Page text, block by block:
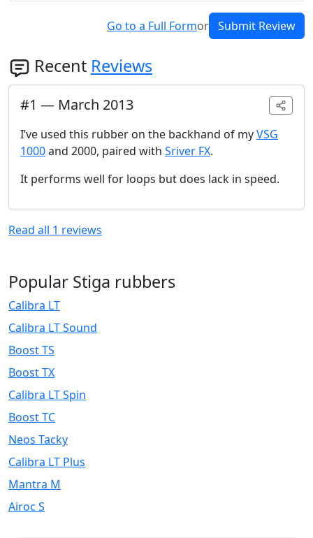
Go to a Full Formor Submit Review
Recent Reviews
#1 — March 2013
I’ve used this rubber on the backhand of myVSG
1000and 2000, paired with Sriver FX.
It performs well for loops but does lack in speed.
Read all 1 reviews
Popular Stiga rubbers
Calibra LT
Calibra LT Sound
Boost TS
Boost TX
Calibra LT Spin
Boost TC
Neos Tacky
Calibra LT Plus
Mantra M
Airoc S